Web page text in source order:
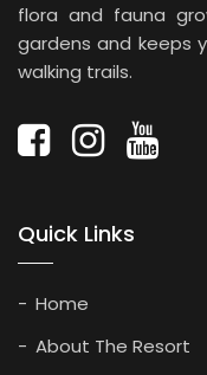
flora and fauna
gardens and keeps
walking trails.
Quick Links
Home
About The Resort